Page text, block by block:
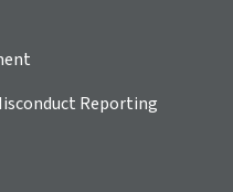
Reporting